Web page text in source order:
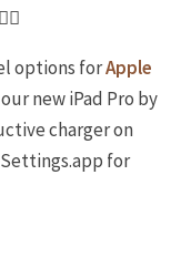
options forApple
new iPad Pro by
charger on
for